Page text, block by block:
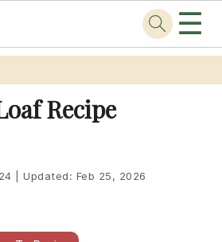
☰
Recipe
Updated: Feb 25, 2026